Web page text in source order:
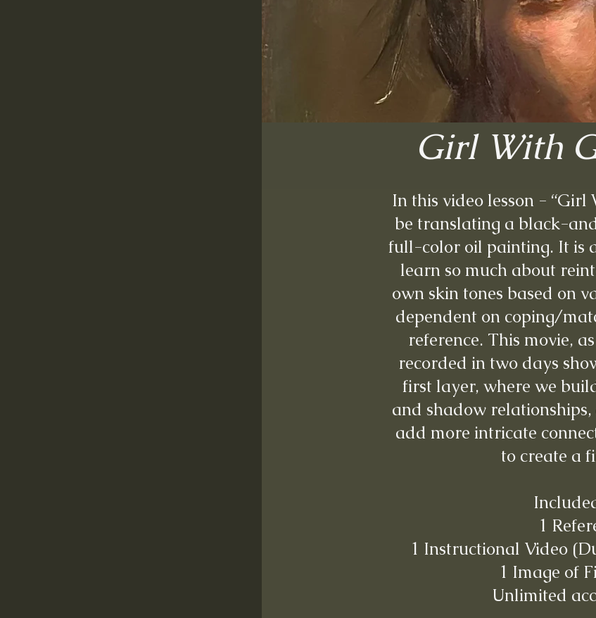
Girl With
In this video lesson -
be translating a black-
full-color oil painting. It is
learn so much about
own skin tones based on
dependent on coping/
reference. This movie,
recorded in two days
first layer, where we
and shadow
add more intricate
to create a
1
1 Instructional Video
1 Image of